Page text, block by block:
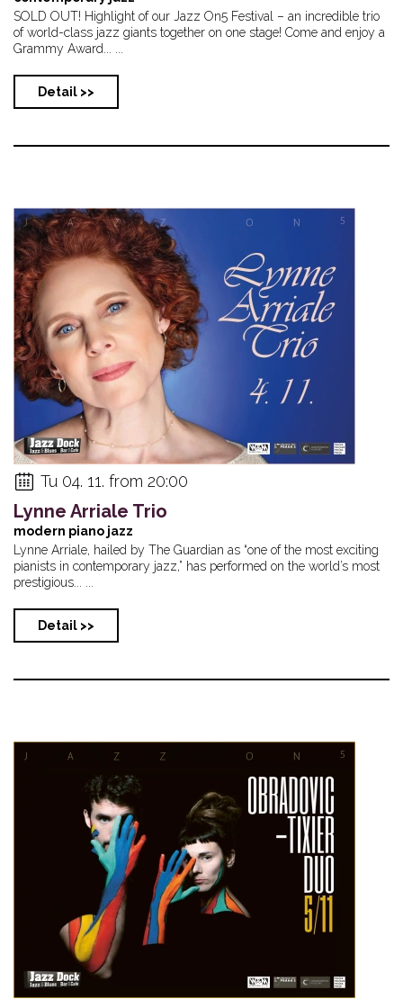
SOLD OUT! Highlight of our Jazz On5 Festival – an incredible trio
of world-class jazz giants together on one stage! Come and enjoy a
Grammy Award... ...
Detail >>
Tu 04. 11. from 20:00
Lynne Arriale Trio
modern piano jazz
Lynne Arriale, hailed by The Guardian as “one of the most exciting
pianists in contemporary jazz,” has performed on the world’s most
prestigious... ...
Detail >>